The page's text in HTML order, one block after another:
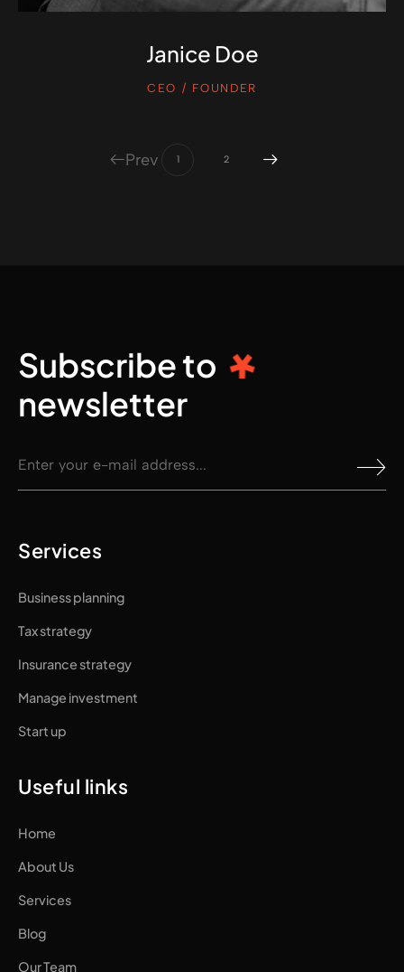
Janice Doe
CEO / FOUNDER
Prev 1 2
Subscribe to
newsletter
Services
Business planning
Tax strategy
Insurance strategy
Manage investment
Start up
Useful links
Home
About Us
Services
Blog
Our Team